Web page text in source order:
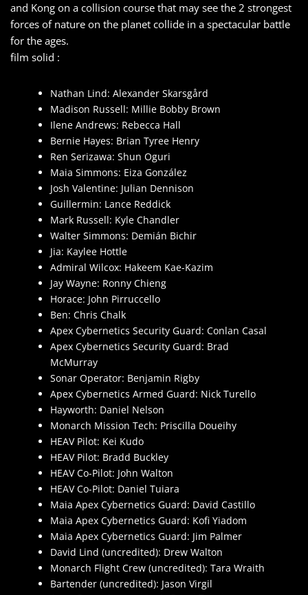
and Kong on a collision course that may see the 2 strongest
forces of nature on the planet collide in a spectacular battle
for the ages.
film solid :
Nathan Lind: Alexander Skarsgård
Madison Russell: Millie Bobby Brown
Ilene Andrews: Rebecca Hall
Bernie Hayes: Brian Tyree Henry
Ren Serizawa: Shun Oguri
Maia Simmons: Eiza González
Josh Valentine: Julian Dennison
Guillermin: Lance Reddick
Mark Russell: Kyle Chandler
Walter Simmons: Demián Bichir
Jia: Kaylee Hottle
Admiral Wilcox: Hakeem Kae-Kazim
Jay Wayne: Ronny Chieng
Horace: John Pirruccello
Ben: Chris Chalk
Apex Cybernetics Security Guard: Conlan Casal
Apex Cybernetics Security Guard: Brad
McMurray
Sonar Operator: Benjamin Rigby
Apex Cybernetics Armed Guard: Nick Turello
Hayworth: Daniel Nelson
Monarch Mission Tech: Priscilla Doueihy
HEAV Pilot: Kei Kudo
HEAV Pilot: Bradd Buckley
HEAV Co-Pilot: John Walton
HEAV Co-Pilot: Daniel Tuiara
Maia Apex Cybernetics Guard: David Castillo
Maia Apex Cybernetics Guard: Kofi Yiadom
Maia Apex Cybernetics Guard: Jim Palmer
David Lind (uncredited): Drew Walton
Monarch Flight Crew (uncredited): Tara Wraith
Bartender (uncredited): Jason Virgil